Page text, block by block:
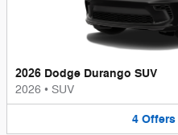
2026 Dodge Durango SUV
2026 • SUV
4 Offers